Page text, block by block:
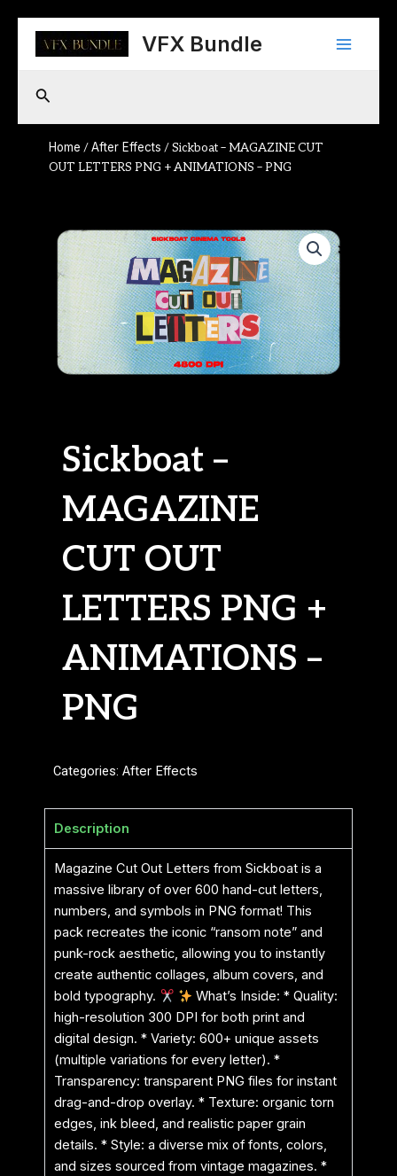
content
VFX Bundle
Main
Search
Home /After Effects / Sickboat – MAGAZINE CUT
OUT LETTERS PNG + ANIMATIONS – PNG
Sickboat –
MAGAZINE
CUT OUT
LETTERS PNG +
ANIMATIONS –
PNG
Categories: After Effects
Description
Magazine Cut Out Letters from Sickboat is a
massive library of over 600 hand-cut letters,
numbers, and symbols in PNG format! This
pack recreates the iconic “ransom note” and
punk-rock aesthetic, allowing you to instantly
create authentic collages, album covers, and
bold typography.
What’s Inside: * Quality:
high-resolution 300 DPI for both print and
digital design. * Variety: 600+ unique assets
(multiple variations for every letter). *
Transparency: transparent PNG files for instant
drag-and-drop overlay. * Texture: organic torn
edges, ink bleed, and realistic paper grain
details. * Style: a diverse mix of fonts, colors,
and sizes sourced from vintage magazines. *